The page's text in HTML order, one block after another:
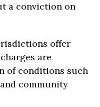
a conviction on
offer
are
of conditions such
community